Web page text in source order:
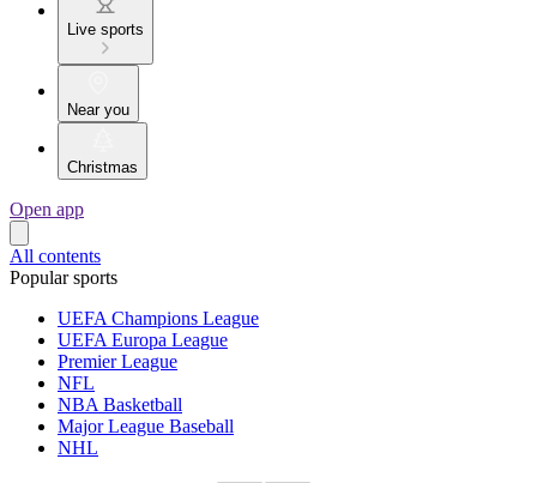
Live sports
Near you
Christmas
Open app
All contents
Popular sports
UEFA Champions League
UEFA Europa League
Premier League
NFL
NBA Basketball
Major League Baseball
NHL